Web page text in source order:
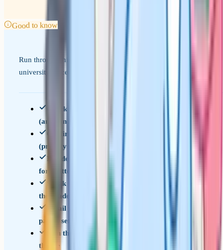
Good to know
Run through this before you submit, especially if your
university place is on the line.
Check whether you need the priority service
(any conditional offer affected)
Confirm the deadline for your exam board
(priority deadlines are days after results)
Decide which review service you need (service 2
for written papers, service 3 for coursework)
Speak to your subject teacher about how likely
the grade is to move
Email your school's exams officer with the
paper, service, and priority status
Sign the consent form and confirm who's paying
the fee